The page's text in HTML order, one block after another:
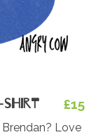
shirt £15
Love